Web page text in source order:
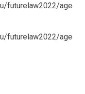
futurelaw2022/age
futurelaw2022/age